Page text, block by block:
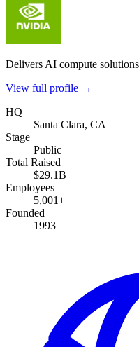
Delivers AI compute
View full profile →
HQ
Santa Clara, CA
Stage
Public
Total Raised
$29.1B
Employees
5,001+
Founded
1993